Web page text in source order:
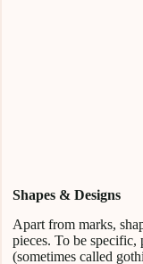
Shapes & Designs
Apart from marks,
pieces. To be specific,
(sometimes called